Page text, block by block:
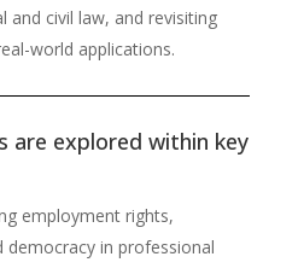
and civil law, and revisiting
world applications.
are explored within key
employment rights,
democracy in professional